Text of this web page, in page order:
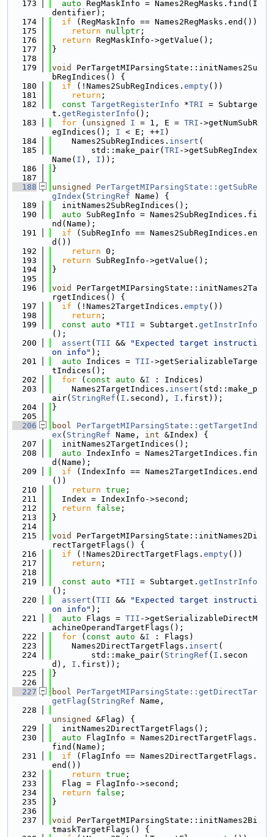
  173
auto RegMaskInfo = Names2RegMasks.find(I
dentifier);
  174
if (RegMaskInfo == Names2RegMasks.end())
  175
return nullptr ;
  176
return RegMaskInfo->getValue();
  177
}
  178
  179
void
PerTargetMIParsingState::initNames2Su
bRegIndices() {
  180
if (!Names2SubRegIndices. empty())
  181
return ;
  182
const TargetRegisterInfo *TRI = Subtarge
t. getRegisterInfo ();
  183
for ( unsigned I = 1, E = TRI ->getNumSubR
egIndices(); I < E; ++I )
  184
    Names2SubRegIndices.
insert (
  185
        std::make_pair(
TRI ->getSubRegIndex
Name( I ), I ));
  186
}
  187
  188
unsigned
PerTargetMIParsingState::getSubRe
gIndex ( StringRef Name) {
  189
  initNames2SubRegIndices();
  190
auto SubRegInfo = Names2SubRegIndices.fi
nd(Name);
  191
if (SubRegInfo == Names2SubRegIndices.en
d())
  192
return 0;
  193
return SubRegInfo->getValue();
  194
}
  195
  196
void
PerTargetMIParsingState::initNames2Ta
rgetIndices() {
  197
if (!Names2TargetIndices. empty())
  198
return ;
  199
const auto *TII = Subtarget. getInstrInfo
();
  200
assert ( TII &&
"Expected target instructi
on info" );
  201
auto Indices = TII ->getSerializableTarge
tIndices();
  202
for ( const auto &I : Indices)
  203
    Names2TargetIndices.
insert (std::make_p
air( StringRef ( I .second), I .first));
  204
}
  205
  206
bool
PerTargetMIParsingState::getTargetInd
ex ( StringRef Name, int &Index) {
  207
  initNames2TargetIndices();
  208
auto IndexInfo = Names2TargetIndices.fin
d(Name);
  209
if (IndexInfo == Names2TargetIndices.end
())
  210
return true ;
  211
  Index = IndexInfo->second;
  212
return false ;
  213
}
  214
  215
void
PerTargetMIParsingState::initNames2Di
rectTargetFlags() {
  216
if (!Names2DirectTargetFlags. empty())
  217
return ;
  218
  219
const auto *TII = Subtarget. getInstrInfo
();
  220
assert ( TII &&
"Expected target instructi
on info" );
  221
auto Flags = TII ->getSerializableDirectM
achineOperandTargetFlags();
  222
for ( const auto &I : Flags)
  223
    Names2DirectTargetFlags.
insert (
  224
        std::make_pair(
StringRef ( I .secon
d), I .first));
  225
}
  226
  227
bool
PerTargetMIParsingState::getDirectTar
getFlag ( StringRef Name,
  228
unsigned
&Flag) {
  229
  initNames2DirectTargetFlags();
  230
auto FlagInfo = Names2DirectTargetFlags.
find(Name);
  231
if (FlagInfo == Names2DirectTargetFlags.
end())
  232
return true ;
  233
  Flag = FlagInfo->second;
  234
return false ;
  235
}
  236
  237
void
PerTargetMIParsingState::initNames2Bi
tmaskTargetFlags() {